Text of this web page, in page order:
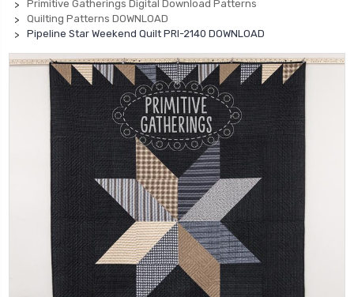
Primitive Gatherings Digital Download Patterns
Quilting Patterns DOWNLOAD
Pipeline Star Weekend Quilt PRI-2140 DOWNLOAD